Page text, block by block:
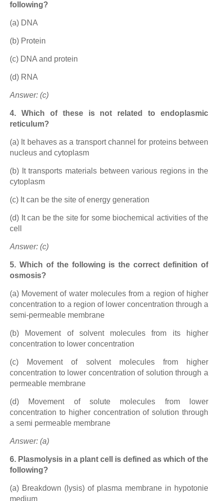
following?
(a) DNA
(b) Protein
(c) DNA and protein
(d) RNA
Answer: (c)
4. Which of these is not related to endoplasmic
reticulum?
(a) It behaves as a transport channel for proteins between
nucleus and cytoplasm
(b) It transports materials between various regions in the
cytoplasm
(c) It can be the site of energy generation
(d) It can be the site for some biochemical activities of the
cell
Answer: (c)
5. Which of the following is the correct definition of
osmosis?
(a) Movement of water molecules from a region of higher
concentration to a region of lower concentration through a
semi-permeable membrane
(b) Movement of solvent molecules from its higher
concentration to lower concentration
(c) Movement of solvent molecules from higher
concentration to lower concentration of solution through a
permeable membrane
(d) Movement of solute molecules from lower
concentration to higher concentration of solution through
a semi permeable membrane
Answer: (a)
6. Plasmolysis in a plant cell is defined as which of the
following?
(a) Breakdown (lysis) of plasma membrane in hypotonie
medium